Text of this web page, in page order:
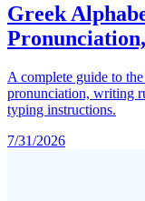
Greek
A complete guide to
pronunciation, writing
typing instructions.
7/31/2026